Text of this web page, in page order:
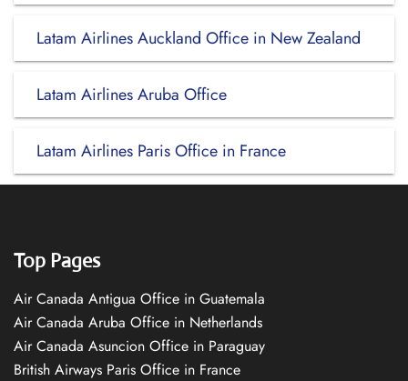
Latam Airlines Auckland Office in New Zealand
Latam Airlines Aruba Office
Latam Airlines Paris Office in France
Top Pages
Air Canada Antigua Office in Guatemala
Air Canada Aruba Office in Netherlands
Air Canada Asuncion Office in Paraguay
British Airways Paris Office in France